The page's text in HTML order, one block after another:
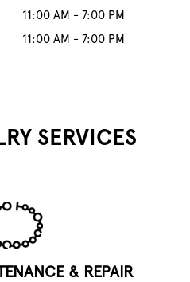
11:00 AM - 7:00 PM
11:00 AM - 7:00 PM
SERVICES
& REPAIR